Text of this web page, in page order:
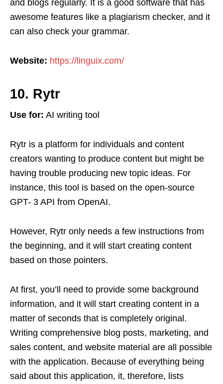
and blogs regularly. It is a good software that has
awesome features like a plagiarism checker, and it
can also check your grammar.
Website: https://linguix.com/
10. Rytr
Use for: AI writing tool
Rytr is a platform for individuals and content
creators wanting to produce content but might be
having trouble producing new topic ideas. For
instance, this tool is based on the open-source
GPT- 3 API from OpenAI.
However, Rytr only needs a few instructions from
the beginning, and it will start creating content
based on those pointers.
At first, you’ll need to provide some background
information, and it will start creating content in a
matter of seconds that is completely original.
Writing comprehensive blog posts, marketing, and
sales content, and website material are all possible
with the application. Because of everything being
said about this application, it, therefore, lists